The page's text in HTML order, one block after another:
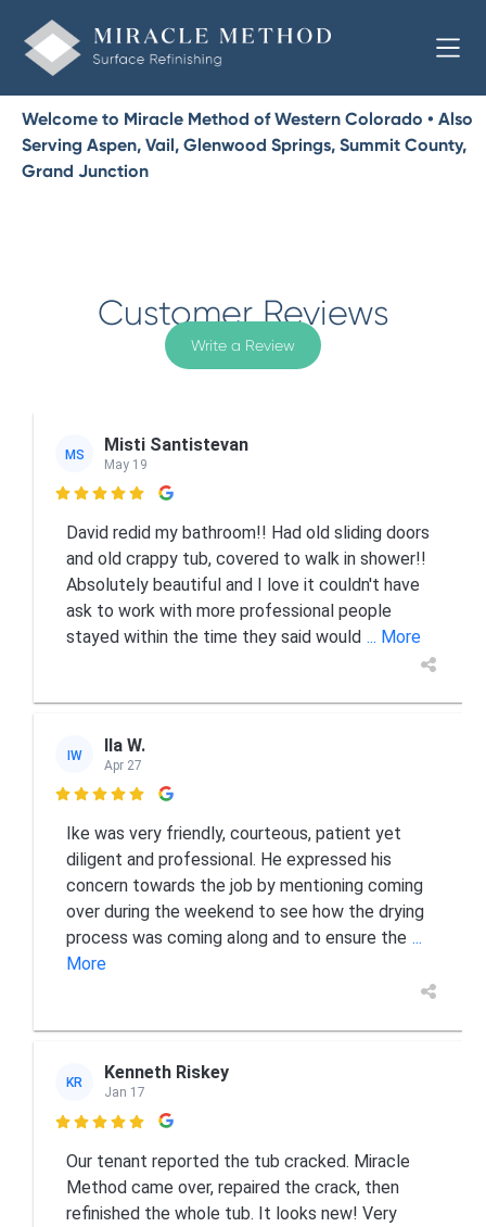
Welcome to Miracle Method of Western Colorado • Also
Serving Aspen, Vail, Glenwood Springs, Summit County,
Grand Junction
Customer Reviews
Write a Review
MS Misti Santistevan
May 19

David redid my bathroom!! Had old sliding doors
and old crappy tub, covered to walk in shower!!
Absolutely beautiful and I love it couldn't have
ask to work with more professional people
stayed within the time they said would ... More
IW Ila W.
Apr 27

Ike was very friendly, courteous, patient yet
diligent and professional. He expressed his
concern towards the job by mentioning coming
over during the weekend to see how the drying
process was coming along and to ensure the ...
More
KR Kenneth Riskey
Jan 17

Our tenant reported the tub cracked. Miracle
Method came over, repaired the crack, then
refinished the whole tub. It looks new! Very